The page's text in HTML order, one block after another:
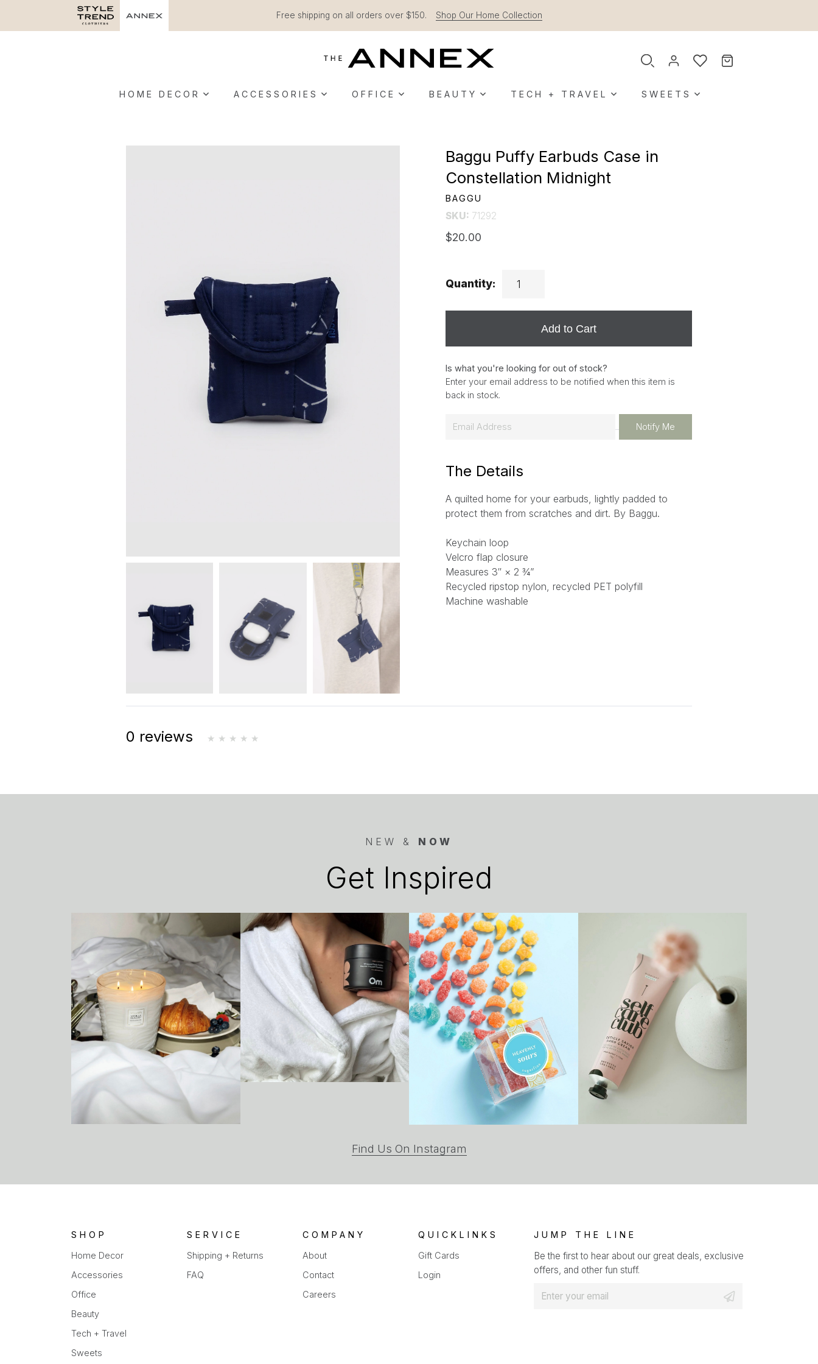
Free shipping on all orders over $150. Shop Our Home Collection
HOME DECOR ACCESSORIES OFFICE BEAUTY TECH + TRAVEL SWEETS
Baggu Puffy Earbuds Case in
Constellation Midnight
BAGGU
SKU: 71292
$20.00
Quantity:
Add to Cart
Is what you're looking for out of stock?
Enter your email address to be notified when this item is
back in stock.
i
*
Notify Me
The Details
A quilted home for your earbuds, lightly padded to
protect them from scratches and dirt. By Baggu.
Keychain loop
Velcro flap closure
Measures 3″ × 2 ¾”
Recycled ripstop nylon, recycled PET polyfill
Machine washable
0 reviews
NEW & NOW
Get Inspired
Find Us On Instagram
a
SHOP
Home Decor
Accessories
Office
Beauty
Tech + Travel
Sweets
SERVICE
Shipping + Returns
FAQ
COMPANY
About
Contact
Careers
QUICKLINKS
Gift Cards
Login
JUMP THE LINE
Be the first to hear about our great deals, exclusive
offers, and other fun stuff.